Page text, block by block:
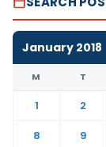
January 2018
M T
1 2
8
9